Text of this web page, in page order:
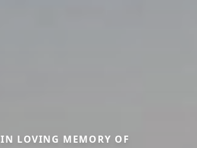
IN LOVING MEMORY OF